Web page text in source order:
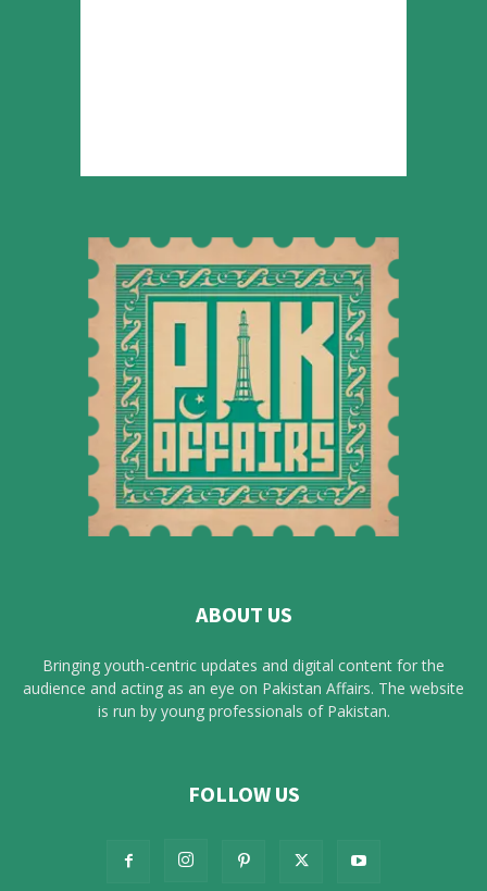
ABOUT US
Bringing youth-centric updates and digital content for the
audience and acting as an eye on Pakistan Affairs. The website
is run by young professionals of Pakistan.
FOLLOW US